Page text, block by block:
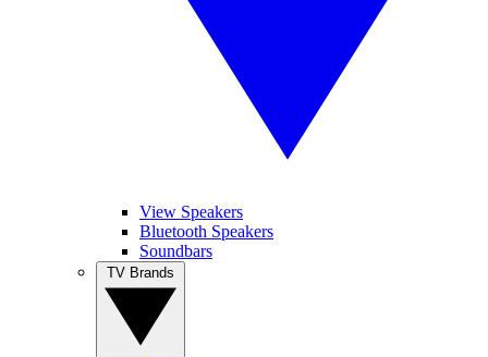
View Speakers
Bluetooth Speakers
Soundbars